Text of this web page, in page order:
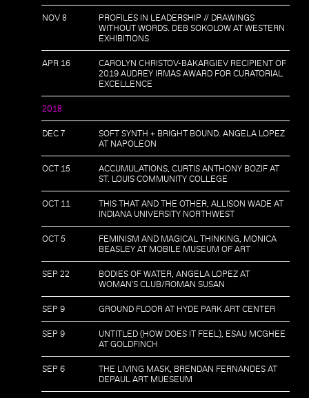
NOV 8
PROFILES IN LEADERSHIP // DRAWINGS
WITHOUT WORDS. DEB SOKOLOW AT WESTERN
EXHIBITIONS
APR 16
CAROLYN CHRISTOV-BAKARGIEV RECIPIENT OF
2019 AUDREY IRMAS AWARD FOR CURATORIAL
EXCELLENCE
2018
DEC 7
SOFT SYNTH + BRIGHT BOUND. ANGELA LOPEZ
AT NAPOLEON
OCT 15
ACCUMULATIONS, CURTIS ANTHONY BOZIF AT
ST. LOUIS COMMUNITY COLLEGE
OCT 11
THIS THAT AND THE OTHER, ALLISON WADE AT
INDIANA UNIVERSITY NORTHWEST
OCT 5
FEMINISM AND MAGICAL THINKING, MONICA
BEASLEY AT MOBILE MUSEUM OF ART
SEP 22
BODIES OF WATER, ANGELA LOPEZ AT
WOMAN'S CLUB/ROMAN SUSAN
SEP 9 GROUND FLOOR AT HYDE PARK ART CENTER
SEP 9
UNTITLED (HOW DOES IT FEEL), ESAU MCGHEE
AT GOLDFINCH
SEP 6
THE LIVING MASK, BRENDAN FERNANDES AT
DEPAUL ART MUESEUM